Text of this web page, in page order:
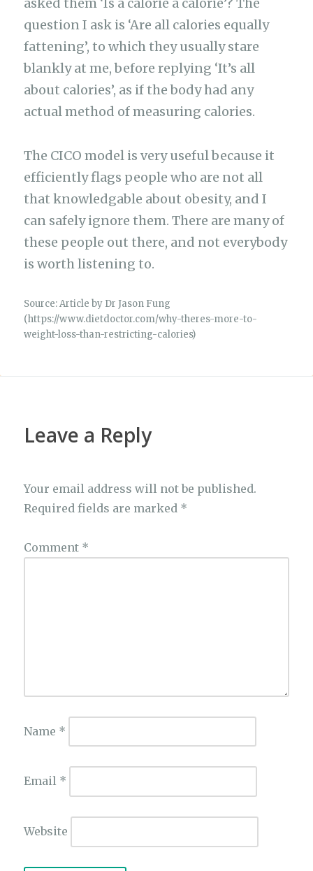
asked them ‘Is a calorie a calorie’? The
question I ask is ‘Are all calories equally
fattening’, to which they usually stare
blankly at me, before replying ‘It’s all
about calories’, as if the body had any
actual method of measuring calories.
The CICO model is very useful because it
efficiently flags people who are not all
that knowledgable about obesity, and I
can safely ignore them. There are many of
these people out there, and not everybody
is worth listening to.
Source: Article by Dr Jason Fung
(https://www.dietdoctor.com/why-theres-more-to-
weight-loss-than-restricting-calories)
Leave a Reply
Your email address will not be published.
Required fields are marked *
Comment *
Name *
Email *
Website